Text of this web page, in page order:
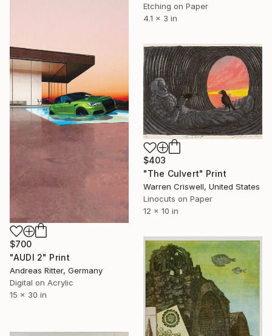
Etching on Paper
4.1 x 3 in
$700
"AUDI 2" Print
Andreas Ritter, Germany
Digital on Acrylic
15 x 30 in
$403
"The Culvert" Print
Warren Criswell, United States
Linocuts on Paper
12 x 10 in